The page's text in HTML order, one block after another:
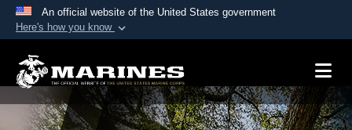
An official website of the United States government
Here's how you know
A.mil website belongs to an official U.S.
Department of Defense organization in the United
States.